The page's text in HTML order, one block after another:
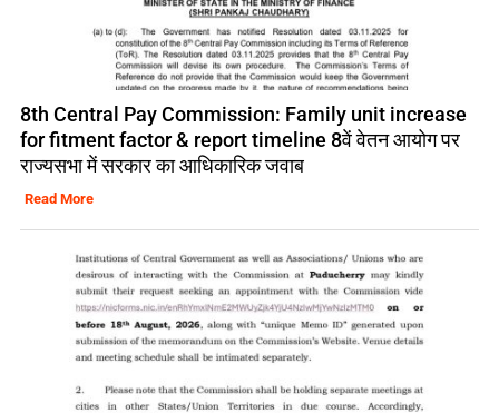
8th Central Pay Commission: Family unit increase
for fitment factor & report timeline 8वें वेतन आयोग पर
राज्यसभा में सरकार का आधिकारिक जवाब
Read More